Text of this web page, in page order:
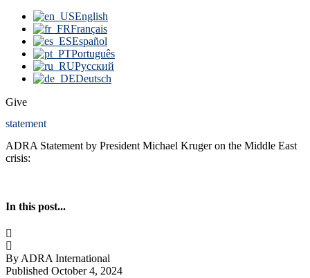
English
Français
Español
Português
Русский
Deutsch
Give
statement
ADRA Statement by President Michael Kruger on the Middle East
crisis:
In this post...
By ADRA International
Published October 4, 2024